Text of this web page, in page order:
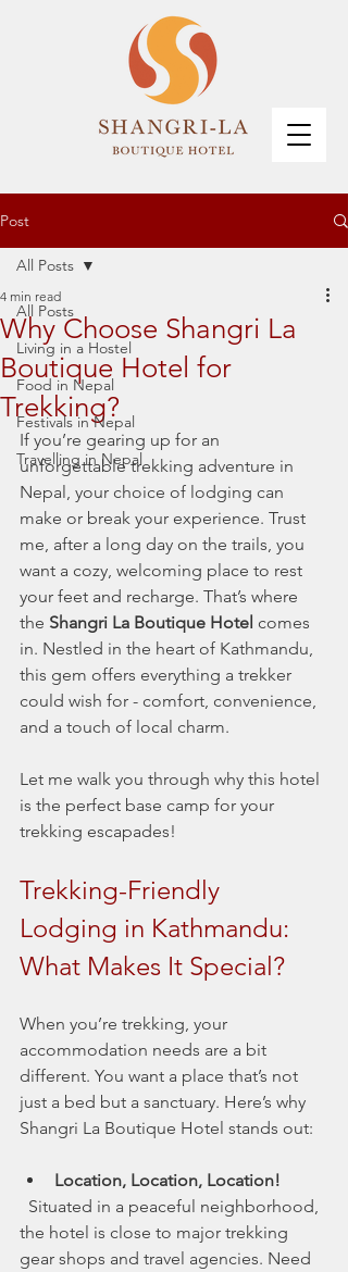
Post
All Posts
Living in a Hostel
Food in Nepal
Festivals in Nepal
Travelling in Nepal
All Posts
Why Choose Shangri La
Boutique Hotel for
Trekking?
4 min read
If you’re gearing up for an
unforgettable trekking adventure in
Nepal, your choice of lodging can
make or break your experience. Trust
me, after a long day on the trails, you
want a cozy, welcoming place to rest
your feet and recharge. That’s where
the Shangri La Boutique Hotel comes
in. Nestled in the heart of Kathmandu,
this gem offers everything a trekker
could wish for - comfort, convenience,
and a touch of local charm.
Let me walk you through why this hotel
is the perfect base camp for your
trekking escapades!
Trekking-Friendly
Lodging in Kathmandu:
What Makes It Special?
When you’re trekking, your
accommodation needs are a bit
different. You want a place that’s not
just a bed but a sanctuary. Here’s why
Shangri La Boutique Hotel stands out:
Location, Location, Location!
the hotel is close to major trekking
gear shops and travel agencies. Need